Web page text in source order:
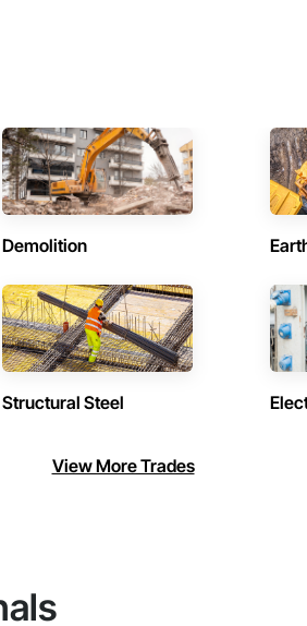
Demolition
Structural Steel
View More Trades